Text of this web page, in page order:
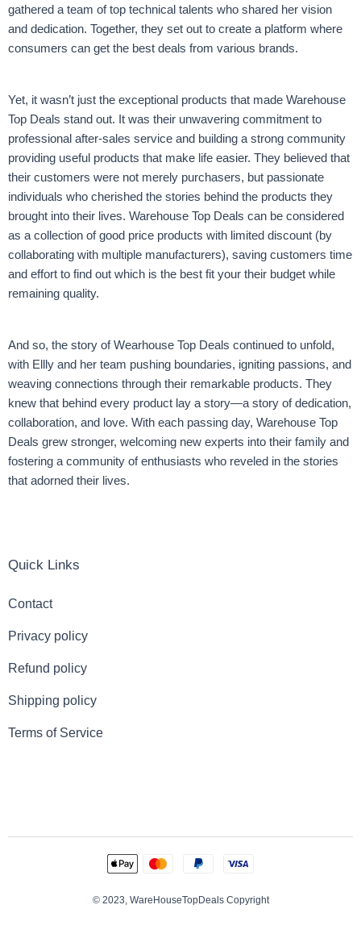
gathered a team of top technical talents who shared her vision
and dedication. Together, they set out to create a platform where
consumers can get the best deals from various brands.
Yet, it wasn’t just the exceptional products that made Warehouse
Top Deals stand out. It was their unwavering commitment to
professional after-sales service and building a strong community
providing useful products that make life easier. They believed that
their customers were not merely purchasers, but passionate
individuals who cherished the stories behind the products they
brought into their lives. Warehouse Top Deals can be considered
as a collection of good price products with limited discount (by
collaborating with multiple manufacturers), saving customers time
and effort to find out which is the best fit your their budget while
remaining quality.
And so, the story of Wearhouse Top Deals continued to unfold,
with Ellly and her team pushing boundaries, igniting passions, and
weaving connections through their remarkable products. They
knew that behind every product lay a story—a story of dedication,
collaboration, and love. With each passing day, Warehouse Top
Deals grew stronger, welcoming new experts into their family and
fostering a community of enthusiasts who reveled in the stories
that adorned their lives.
Quick Links
Contact
Privacy policy
Refund policy
Shipping policy
Terms of Service
© 2023, WareHouseTopDeals Copyright